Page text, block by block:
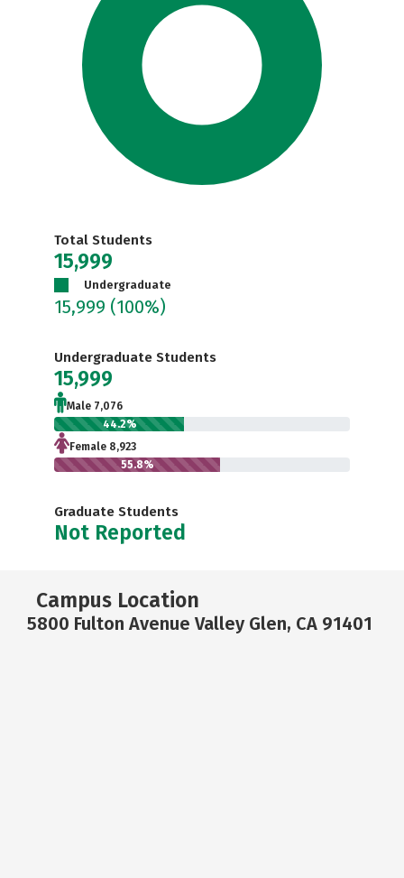
Total Students
15,999
Undergraduate
15,999 (100%)
Undergraduate Students
15,999
Male 7,076
44.2%
Female 8,923
55.8%
Graduate Students
Not Reported
Campus Location
5800 Fulton Avenue Valley Glen, CA 91401